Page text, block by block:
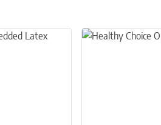
The options may be chosen on the
This product has